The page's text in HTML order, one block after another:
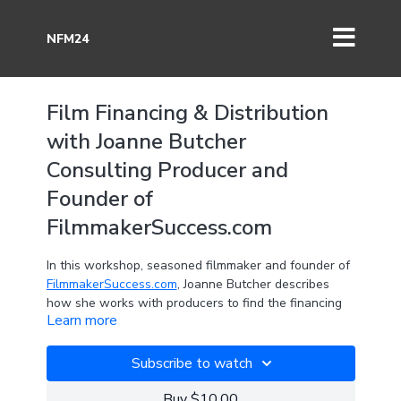
NFM24
Film Financing & Distribution
with Joanne Butcher
Consulting Producer and
Founder of
FilmmakerSuccess.com
In this workshop, seasoned filmmaker and founder of
FilmmakerSuccess.com, Joanne Butcher describes
how she works with producers to find the financing
and distribution required to produce their narrative
Having studied under, and worked with, industry
leaders like James Shamus (producer & writer of Ang
Learn more
Subscribe to watch